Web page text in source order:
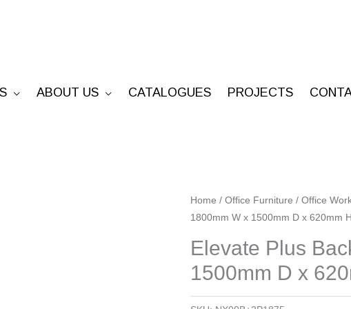
ABOUT US CATALOGUES PROJECTS
Home / Office Furniture / Office
1800mm W x 1500mm D x 620mm H
Elevate Plus
1500mm D x
Elevate
Plus
Back
To
Back
-